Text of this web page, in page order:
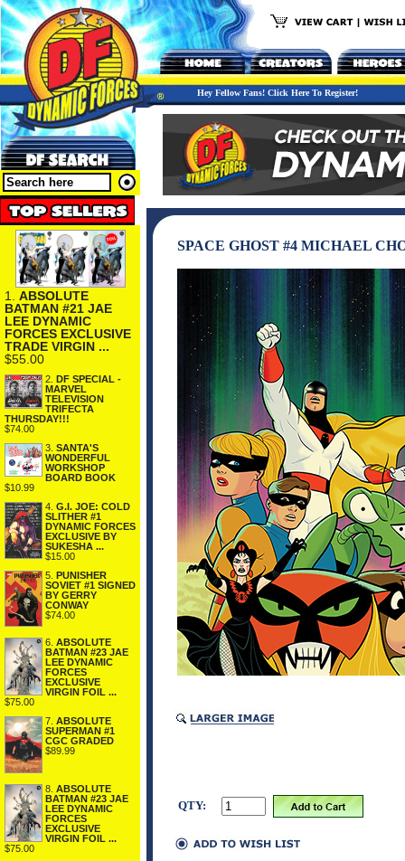
Hey Fellow Fans! Click Here To Register!
1. ABSOLUTE
BATMAN #21 JAE
LEE DYNAMIC
FORCES EXCLUSIVE
TRADE VIRGIN ...
$55.00
2. DF SPECIAL -
MARVEL
TELEVISION
TRIFECTA
THURSDAY!!!
$74.00
3. SANTA'S
WONDERFUL
WORKSHOP
BOARD BOOK
$10.99
4. G.I. JOE: COLD
SLITHER #1
DYNAMIC FORCES
EXCLUSIVE BY
SUKESHA ...
$15.00
5. PUNISHER
SOVIET #1 SIGNED
BY GERRY
CONWAY
$74.00
6. ABSOLUTE
BATMAN #23 JAE
LEE DYNAMIC
FORCES
EXCLUSIVE
VIRGIN FOIL ...
$75.00
7. ABSOLUTE
SUPERMAN #1
CGC GRADED
$89.99
8. ABSOLUTE
BATMAN #23 JAE
LEE DYNAMIC
FORCES
EXCLUSIVE
VIRGIN FOIL ...
$75.00
SPACE GHOST #4 MICHAEL
QTY: